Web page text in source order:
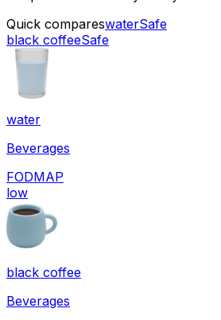
Quick compareswaterSafe
black coffeeSafe
water
Beverages
FODMAP
low
black coffee
Beverages